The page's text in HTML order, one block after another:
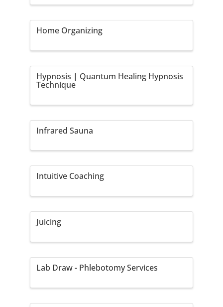
Home Organizing
Hypnosis | Quantum Healing Hypnosis
Technique
Infrared Sauna
Intuitive Coaching
Juicing
Lab Draw - Phlebotomy Services